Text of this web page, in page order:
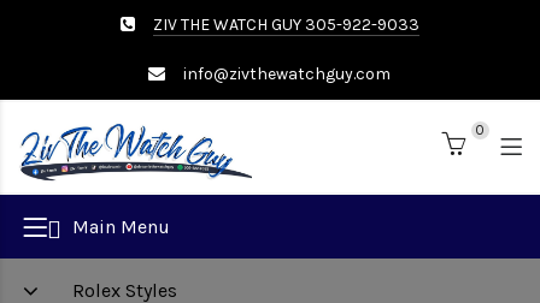
ZIV THE WATCH GUY 305-922-9033
info@zivthewatchguy.com
0
Main Menu
Rolex Styles